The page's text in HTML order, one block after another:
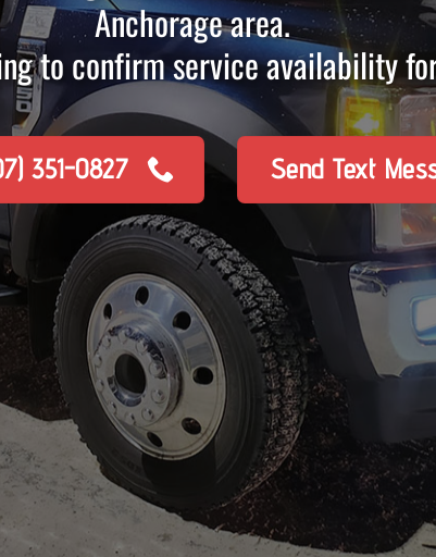
Anchorage area.
to confirm service availability
351-0827 Send Text